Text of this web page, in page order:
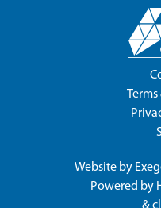
Website by
Powered by